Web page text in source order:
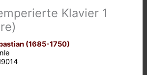
Klavier 1
(1685-1750)